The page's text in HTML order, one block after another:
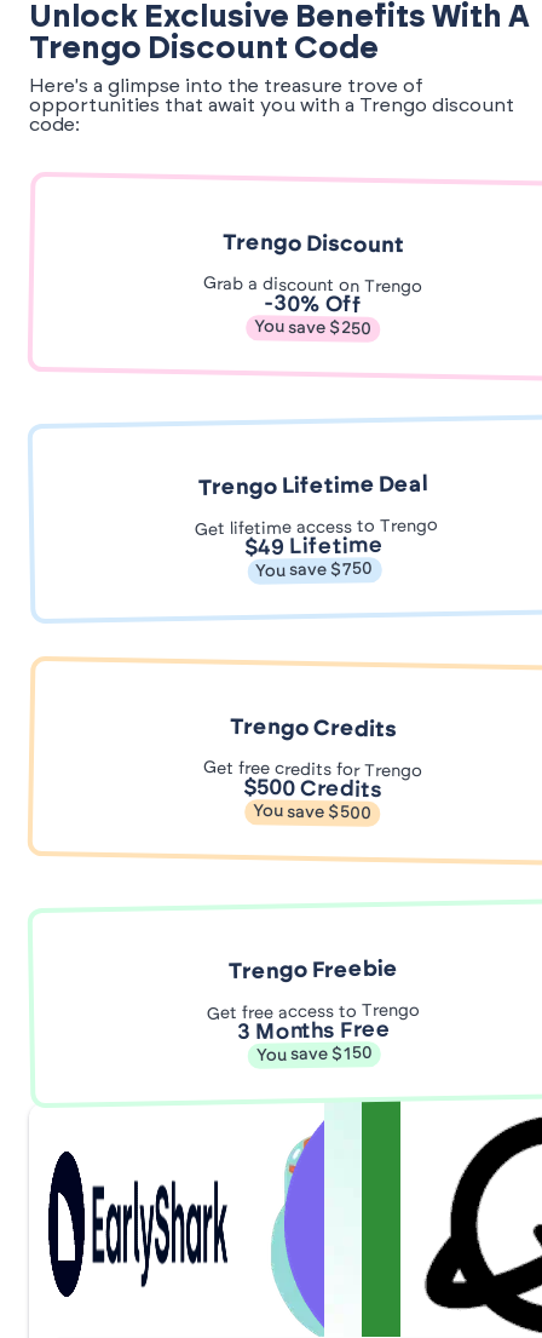
Unlock Exclusive Benefits With A
Trengo Discount Code
Here's a glimpse into the treasure trove of
opportunities that await you with a Trengo discount
code:
Trengo Discount
Grab a discount on Trengo
-30% Off
You save $250
Trengo Lifetime Deal
Get lifetime access to Trengo
$49 Lifetime
You save $750
Trengo Credits
Get free credits for Trengo
$500 Credits
You save $500
Trengo Freebie
Get free access to Trengo
3 Months Free
You save $150